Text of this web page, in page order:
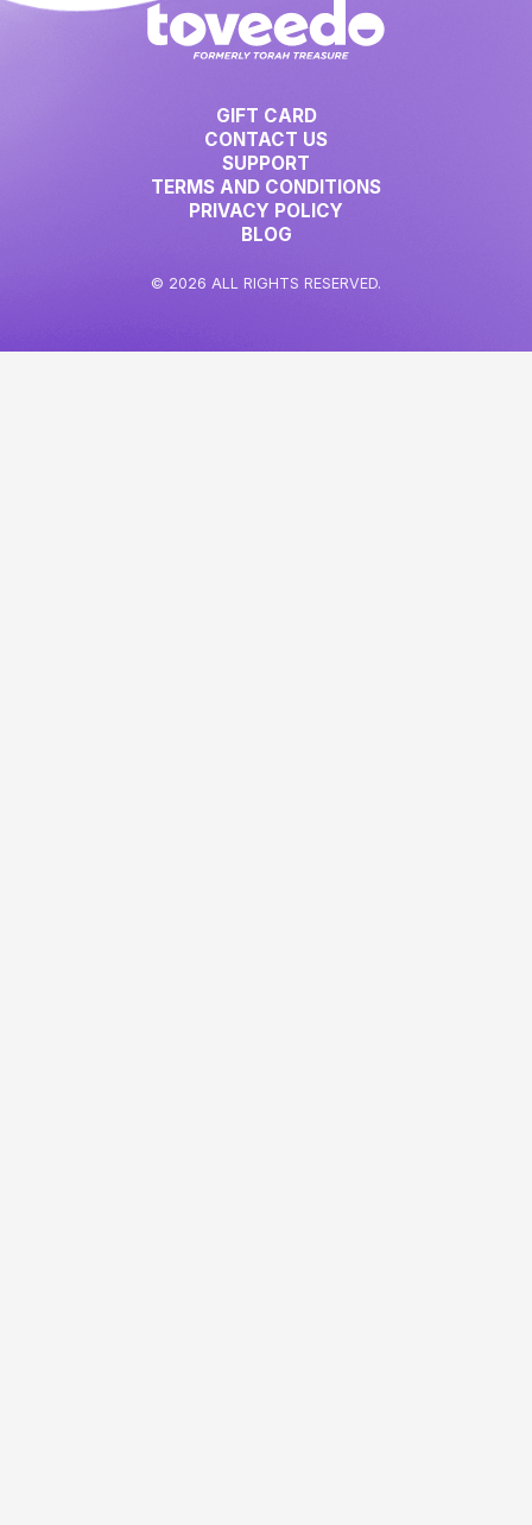
GIFT CARD
CONTACT US
SUPPORT
TERMS AND CONDITIONS
PRIVACY POLICY
BLOG
© 2026 ALL RIGHTS RESERVED.